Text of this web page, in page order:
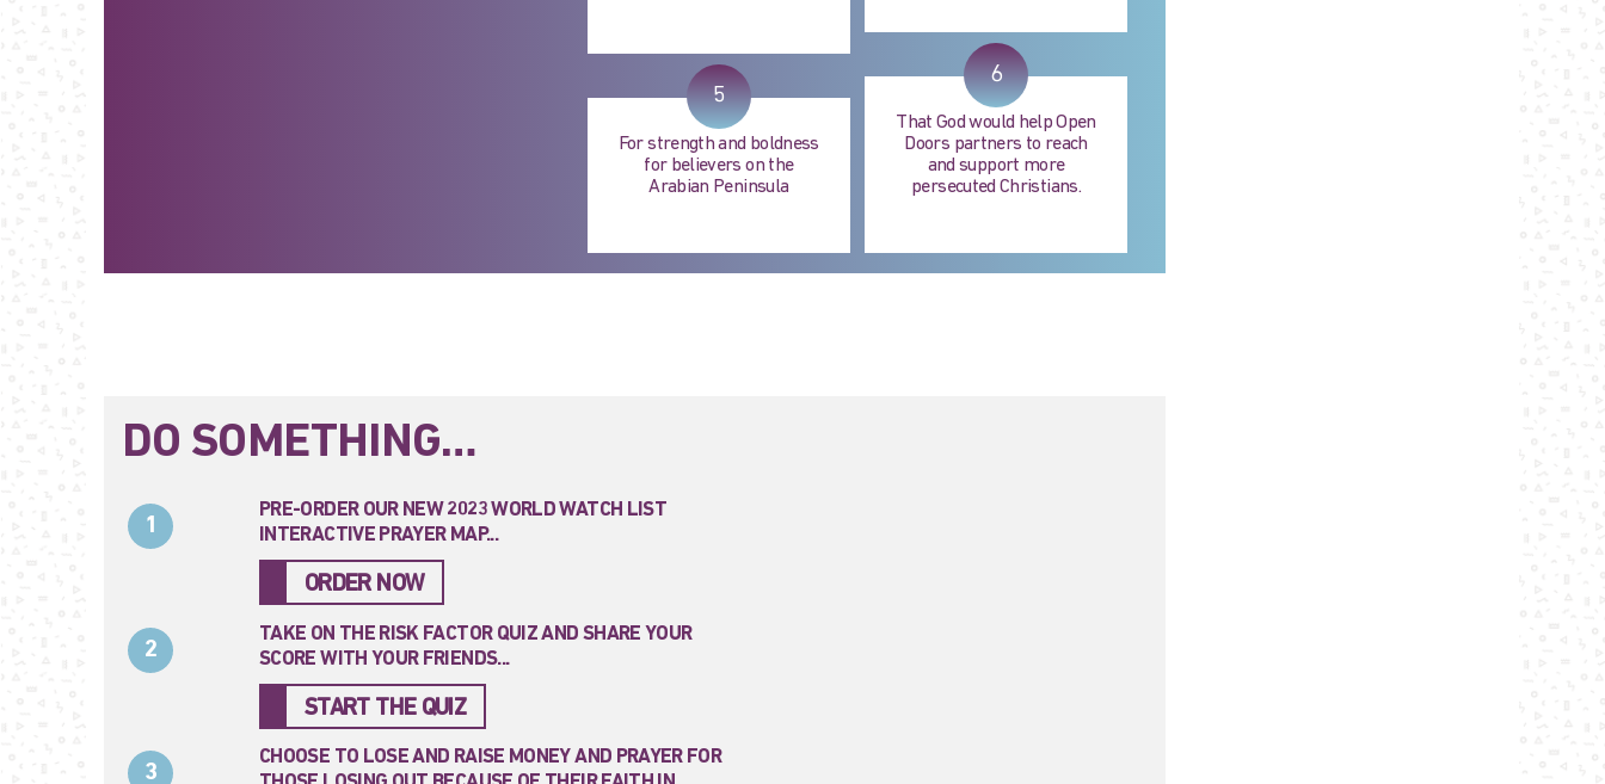
5
For strength and boldness
for believers on the
Arabian Peninsula
6
That God would help Open
Doors partners to reach
and support more
persecuted Christians.
DO SOMETHING…
1
PRE-ORDER OUR NEW 2023 WORLD WATCH LIST
INTERACTIVE PRAYER MAP...
ORDER NOW
2
TAKE ON THE RISK FACTOR QUIZ AND SHARE YOUR
SCORE WITH YOUR FRIENDS...
START THE QUIZ
3
CHOOSE TO LOSE AND RAISE MONEY AND PRAYER FOR